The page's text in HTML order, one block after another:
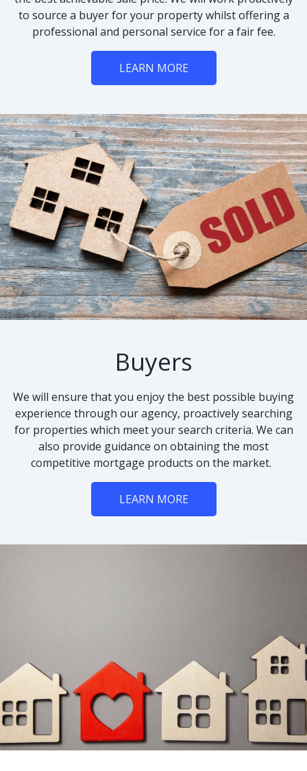
to source a buyer for your property whilst offering a
professional and personal service for a fair fee.
LEARN MORE
Buyers
We will ensure that you enjoy the best possible buying
experience through our agency, proactively searching
for properties which meet your search criteria. We can
also provide guidance on obtaining the most
competitive mortgage products on the market.
LEARN MORE